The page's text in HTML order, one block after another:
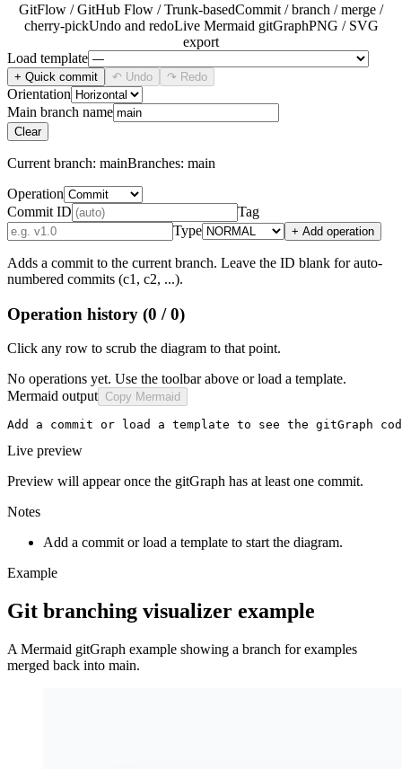
GitFlow / GitHub Flow / Trunk-basedCommit / branch / merge /
cherry-pickUndo and redoLive Mermaid gitGraphPNG / SVG
export
Load template
+ Quick commit ↶ Undo ↷ Redo
Orientation
Main branch name
Clear
Current branch: mainBranches: main
Operation
Commit ID
Tag
Type
+ Add operation
Adds a commit to the current branch. Leave the ID blank for auto-
numbered commits (c1, c2, ...).
Operation history (0 / 0)
Click any row to scrub the diagram to that point.
No operations yet. Use the toolbar above or load a template.
Mermaid output Copy Mermaid
Add a commit or load a template to see the gitGraph
Live preview
Preview will appear once the gitGraph has at least one commit.
Notes
Add a commit or load a template to start the diagram.
Example
Git branching visualizer example
A Mermaid gitGraph example showing a branch for examples
merged back into main.